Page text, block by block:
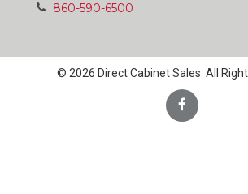
860-590-6500
© 2026 Direct Cabinet Sales. All